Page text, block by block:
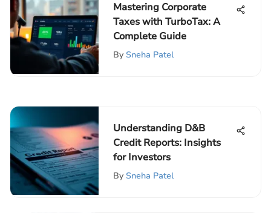
Mastering Corporate
Taxes with TurboTax: A
Complete Guide
By Sneha Patel
Understanding D&B
Credit Reports: Insights
for Investors
By Sneha Patel